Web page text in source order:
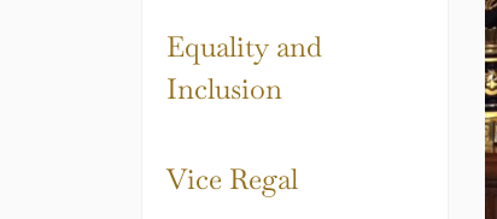
Equality and
Inclusion
Vice Regal